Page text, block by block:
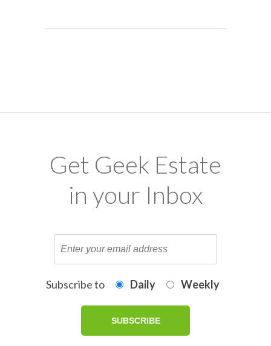
Get Geek Estate
in your Inbox
Subscribe to Daily Weekly